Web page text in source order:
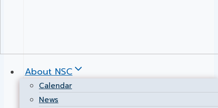
About NSC
Calendar
News